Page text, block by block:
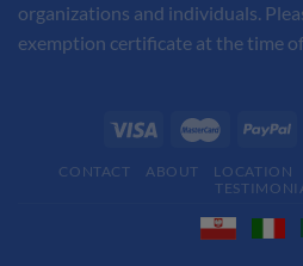
organizations and individuals.
exemption certificate at the time
CONTACT ABOUT LOCATION